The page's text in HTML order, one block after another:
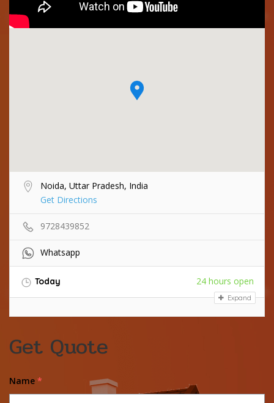
Noida, Uttar Pradesh, India
Get Directions
9728439852
Whatsapp
Today 24 hours open
Expand
Get Quote
Name *